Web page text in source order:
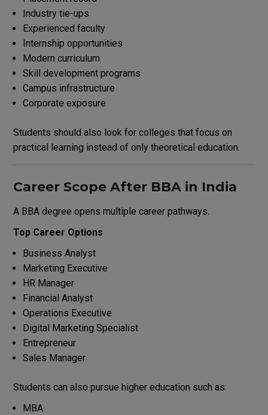
Industry tie-ups
Experienced faculty
Internship opportunities
Modern curriculum
Skill development programs
Campus infrastructure
Corporate exposure
Students should also look for colleges that focus on
practical learning instead of only theoretical education.
Career Scope After BBA in India
A BBA degree opens multiple career pathways.
Top Career Options
Business Analyst
Marketing Executive
HR Manager
Financial Analyst
Operations Executive
Digital Marketing Specialist
Entrepreneur
Sales Manager
Students can also pursue higher education such as:
MBA